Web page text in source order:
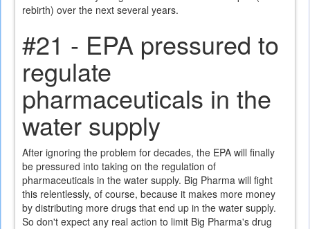
rebirth) over the next several years.
#21 - EPA pressured to
regulate
pharmaceuticals in the
water supply
After ignoring the problem for decades, the EPA will finally
be pressured into taking on the regulation of
pharmaceuticals in the water supply. Big Pharma will fight
this relentlessly, of course, because it makes more money
by distributing more drugs that end up in the water supply.
So don't expect any real action to limit Big Pharma's drug